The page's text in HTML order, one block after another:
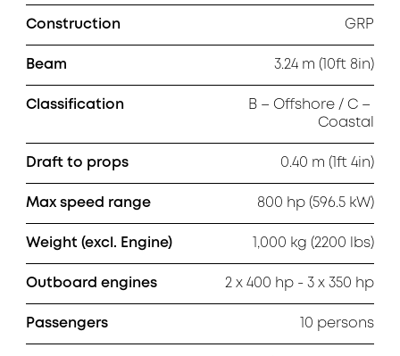
Construction GRP
Beam 3.24 m (10ft 8in)
Classification
B – Offshore / C –
Coastal
Draft to props 0.40 m (1ft 4in)
Max speed range 800 hp (596.5 kW)
Weight (excl. Engine) 1,000 kg (2200 lbs)
Outboard engines 2 x 400 hp - 3 x 350 hp
Passengers 10 persons